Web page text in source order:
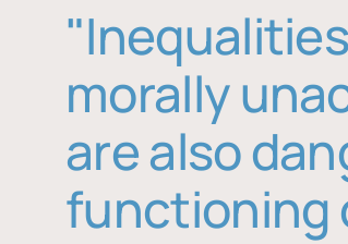
morally
are also
functioning